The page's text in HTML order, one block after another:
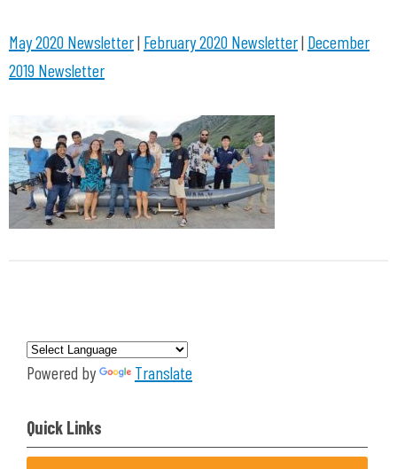
May 2020 Newsletter| February 2020 Newsletter| December
2019 Newsletter
Powered by Translate
Quick Links